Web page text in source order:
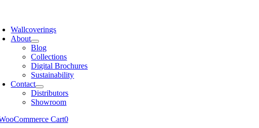
Wallcoverings
About
Blog
Collections
Digital Brochures
Sustainability
Contact
Distributors
Showroom
Cart0